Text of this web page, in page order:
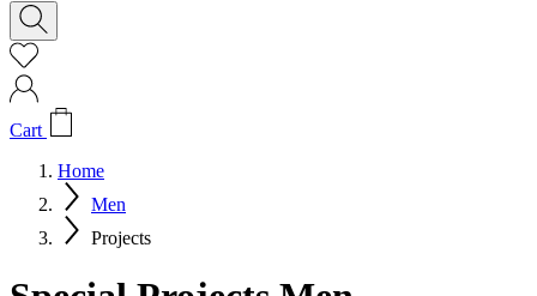
Cart
Home
Men
Projects